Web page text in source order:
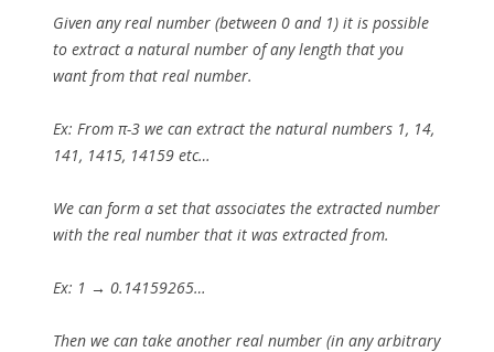
Given any real number (between 0 and 1) it is possible
to extract a natural number of any length that you
want from that real number.
Ex: From π-3 we can extract the natural numbers 1, 14,
141, 1415, 14159 etc…
We can form a set that associates the extracted number
with the real number that it was extracted from.
Ex: 1 → 0.14159265…
Then we can take another real number (in any arbitrary